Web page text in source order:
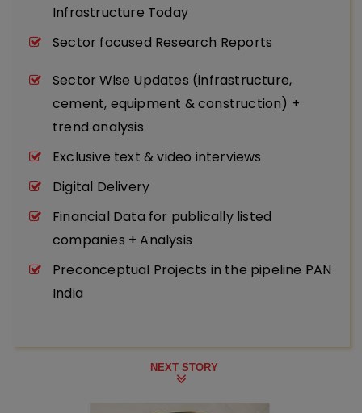
Infrastructure Today
Sector focused Research Reports
Sector Wise Updates (infrastructure,
cement, equipment & construction) +
trend analysis
Exclusive text & video interviews
Digital Delivery
Financial Data for publically listed
companies + Analysis
Preconceptual Projects in the pipeline PAN
India
NEXT STORY